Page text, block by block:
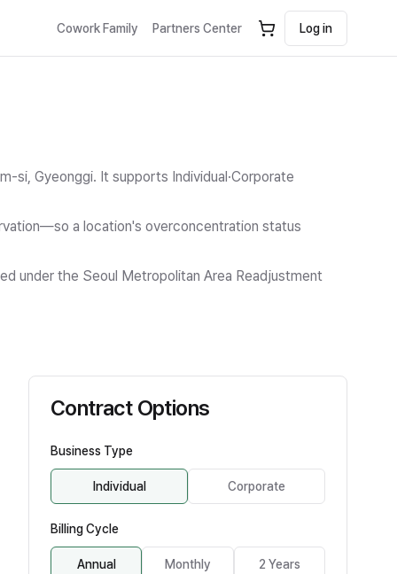
Cowork Family Partners Center Log in
si, Gyeonggi. It supports Individual·Corporate
a location's overconcentration status
under the Seoul Metropolitan Area Readjustment
Contract Options
Business Type
Individual Corporate
Billing Cycle
Annual Monthly 2 Years